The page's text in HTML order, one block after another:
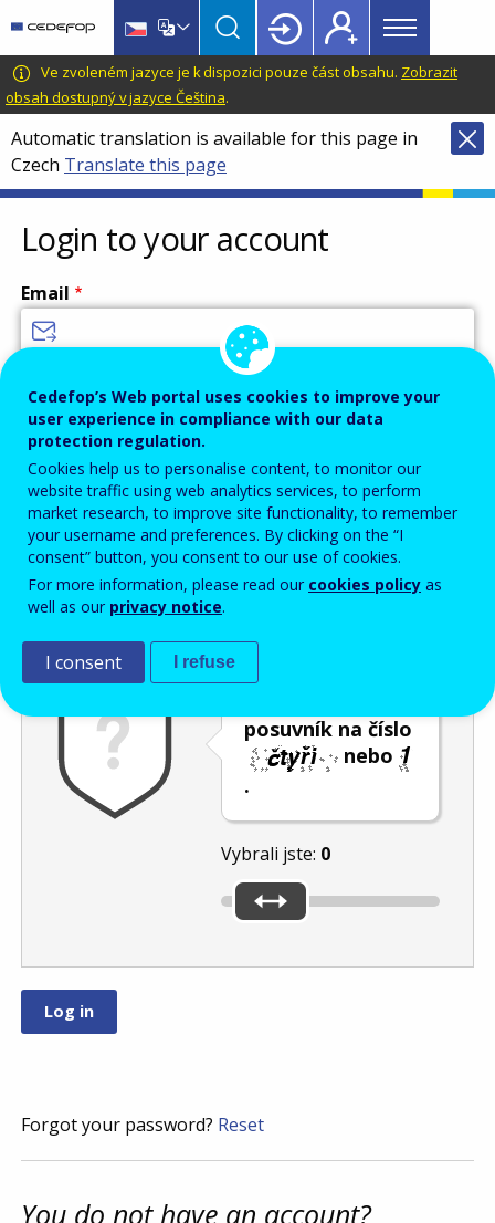
main
content
language
switcher
CEDEFOP
European
Centre
for
the
Development
of
Vocational
Training
Main
menu
Topbar
Ve zvoleném jazyce je k dispozici pouze část obsahu. Zobrazit
obsah dostupný v jazyce Čeština.
Automatic translation is available for this page in
Czech Translate this page
Login to your account
Email
Password
Enter the password that accompanies your email address.
Ochrana proti spamu
posuvník na číslo
nebo
.
Vybrali jste: 0
Forgot your password? Reset
You do not have an account?
Cedefop’s Web portal uses cookies to improve your
user experience in compliance with our data
protection regulation.
Cookies help us to personalise content, to monitor our
website traffic using web analytics services, to perform
market research, to improve site functionality, to remember
your username and preferences. By clicking on the “I
consent” button, you consent to our use of cookies.
For more information, please read our cookies policy as
well as our privacy notice.
I consent I refuse